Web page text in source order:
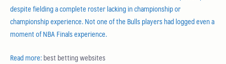
despite fielding a complete roster lacking in championship or
championship experience. Not one of the Bulls players had logged even a
moment of NBA Finals experience.
Read more:best betting websites